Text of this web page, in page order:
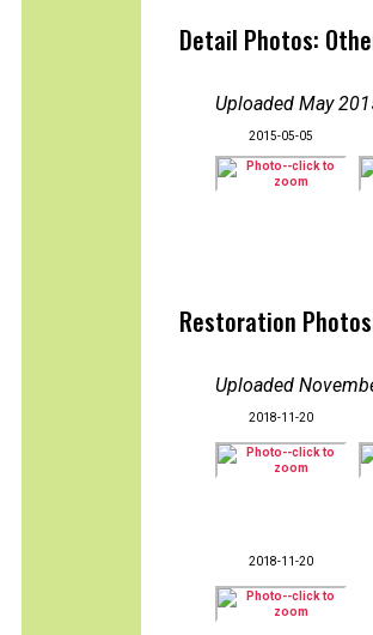
Detail Photos:
Uploaded May
2015-05-05
Restoration
Uploaded
2018-11-20
2018-11-20